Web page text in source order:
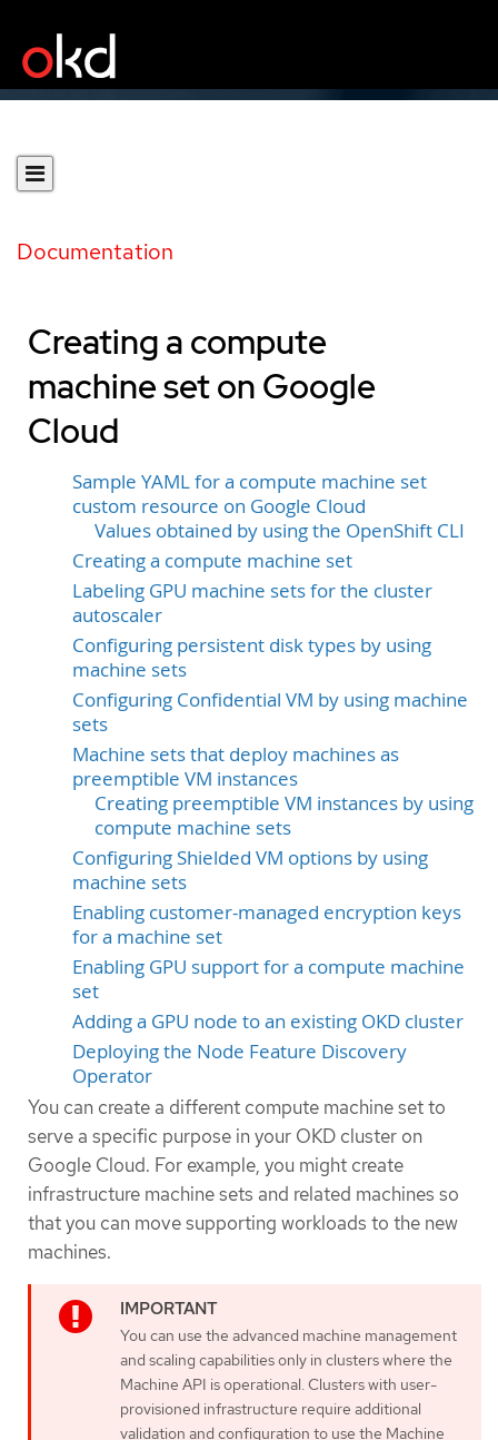
Documentation
Creating a compute
machine set on Google
Cloud
Sample YAML for a compute machine set
custom resource on Google Cloud
Values obtained by using the OpenShift CLI
Creating a compute machine set
Labeling GPU machine sets for the cluster
autoscaler
Configuring persistent disk types by using
machine sets
Configuring Confidential VM by using machine
sets
Machine sets that deploy machines as
preemptible VM instances
Creating preemptible VM instances by using
compute machine sets
Configuring Shielded VM options by using
machine sets
Enabling customer-managed encryption keys
for a machine set
Enabling GPU support for a compute machine
set
Adding a GPU node to an existing OKD cluster
Deploying the Node Feature Discovery
Operator
You can create a different compute machine set to
serve a specific purpose in your OKD cluster on
Google Cloud. For example, you might create
infrastructure machine sets and related machines so
that you can move supporting workloads to the new
machines.
You can use the advanced machine management
and scaling capabilities only in clusters where the
Machine API is operational. Clusters with user-
provisioned infrastructure require additional
validation and configuration to use the Machine